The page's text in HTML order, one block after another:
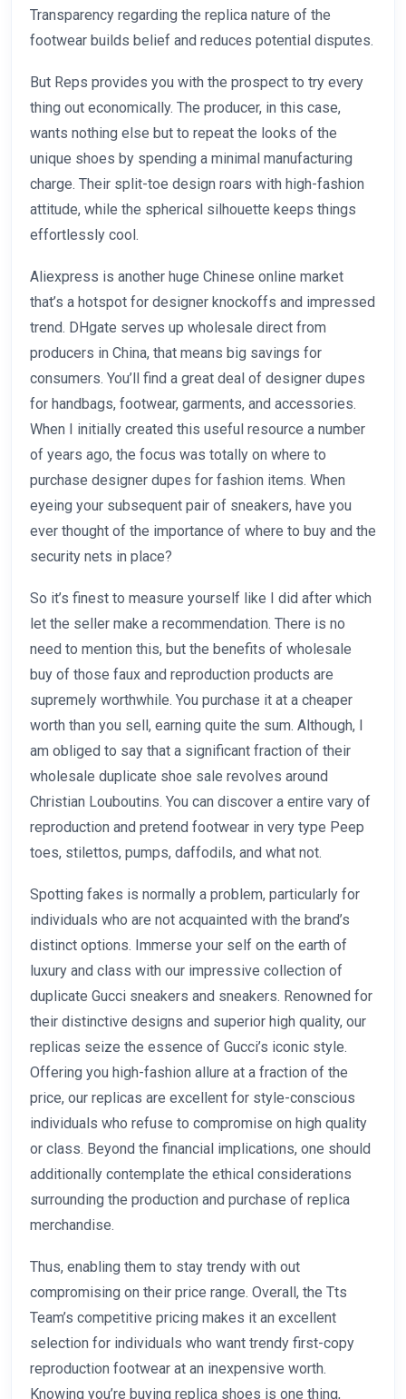
Transparency regarding the replica nature of the
footwear builds belief and reduces potential disputes.
But Reps provides you with the prospect to try every
thing out economically. The producer, in this case,
wants nothing else but to repeat the looks of the
unique shoes by spending a minimal manufacturing
charge. Their split-toe design roars with high-fashion
attitude, while the spherical silhouette keeps things
effortlessly cool.
Aliexpress is another huge Chinese online market
that’s a hotspot for designer knockoffs and impressed
trend. DHgate serves up wholesale direct from
producers in China, that means big savings for
consumers. You’ll find a great deal of designer dupes
for handbags, footwear, garments, and accessories.
When I initially created this useful resource a number
of years ago, the focus was totally on where to
purchase designer dupes for fashion items. When
eyeing your subsequent pair of sneakers, have you
ever thought of the importance of where to buy and the
security nets in place?
So it’s finest to measure yourself like I did after which
let the seller make a recommendation. There is no
need to mention this, but the benefits of wholesale
buy of those faux and reproduction products are
supremely worthwhile. You purchase it at a cheaper
worth than you sell, earning quite the sum. Although, I
am obliged to say that a significant fraction of their
wholesale duplicate shoe sale revolves around
Christian Louboutins. You can discover a entire vary of
reproduction and pretend footwear in very type Peep
toes, stilettos, pumps, daffodils, and what not.
Spotting fakes is normally a problem, particularly for
individuals who are not acquainted with the brand’s
distinct options. Immerse your self on the earth of
luxury and class with our impressive collection of
duplicate Gucci sneakers and sneakers. Renowned for
their distinctive designs and superior high quality, our
replicas seize the essence of Gucci’s iconic style.
Offering you high-fashion allure at a fraction of the
price, our replicas are excellent for style-conscious
individuals who refuse to compromise on high quality
or class. Beyond the financial implications, one should
additionally contemplate the ethical considerations
surrounding the production and purchase of replica
merchandise.
Thus, enabling them to stay trendy with out
compromising on their price range. Overall, the Tts
Team’s competitive pricing makes it an excellent
selection for individuals who want trendy first-copy
reproduction footwear at an inexpensive worth.
Knowing you’re buying replica shoes is one thing,